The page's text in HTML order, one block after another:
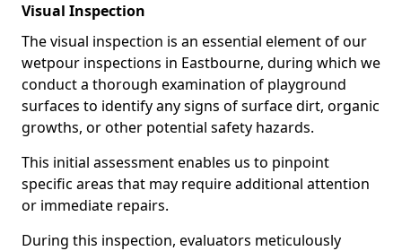
Visual Inspection
The visual inspection is an essential element of our
wetpour inspections in Eastbourne, during which we
conduct a thorough examination of playground
surfaces to identify any signs of surface dirt, organic
growths, or other potential safety hazards.
This initial assessment enables us to pinpoint
specific areas that may require additional attention
or immediate repairs.
During this inspection, evaluators meticulously